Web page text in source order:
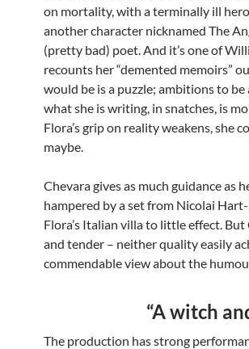
on mortality, with a terminally ill
another character nicknamed The
(pretty bad) poet. And it’s one of
recounts her “demented memoirs”
would be is a puzzle; ambitions to
what she is writing, in snatches, is
Flora’s grip on reality weakens, she
maybe.
Chevara gives as much guidance as
hampered by a set from Nicolai
Flora’s Italian villa to little effect.
and tender – neither quality easily
commendable view about the
“A witch
The production has strong